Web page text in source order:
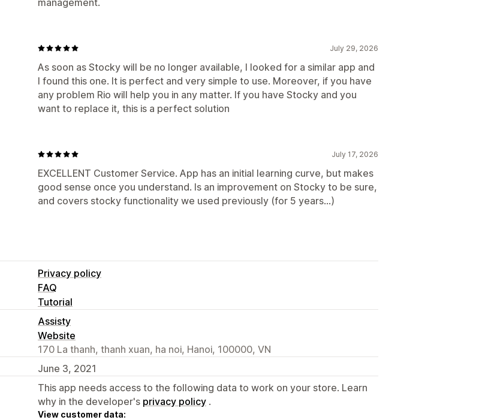
July 29, 2026
As soon as Stocky will be no longer available, I looked for a similar app and
I found this one. It is perfect and very simple to use. Moreover, if you have
any problem Rio will help you in any matter. If you have Stocky and you
want to replace it, this is a perfect solution
July 17, 2026
EXCELLENT Customer Service. App has an initial learning curve, but makes
good sense once you understand. Is an improvement on Stocky to be sure,
and covers stocky functionality we used previously (for 5 years...)
Privacy policy
FAQ
Tutorial
Assisty
Website
170 La thanh, thanh xuan, ha noi, Hanoi, 100000, VN
June 3, 2021
This app needs access to the following data to work on your store. Learn
why in the developer's privacy policy .
View customer data: